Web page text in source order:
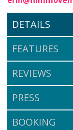
DETAILS
FEATURES
REVIEWS
PRESS
BOOKING